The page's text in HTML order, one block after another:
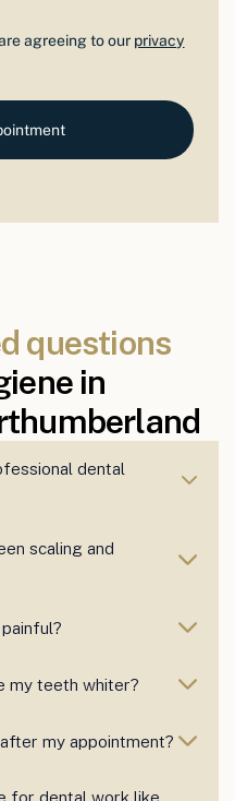
agreeing to our privacy
questions
in
dental
scaling and
my teeth whiter?
my appointment?
for dental work like